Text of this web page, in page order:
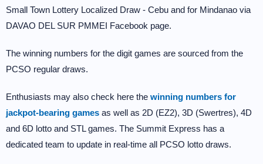
Small Town Lottery Localized Draw - Cebu and for Mindanao via
DAVAO DEL SUR PMMEI Facebook page.
The winning numbers for the digit games are sourced from the
PCSO regular draws.
Enthusiasts may also check here the winning numbers for
jackpot-bearing games as well as 2D (EZ2), 3D (Swertres), 4D
and 6D lotto and STL games. The Summit Express has a
dedicated team to update in real-time all PCSO lotto draws.